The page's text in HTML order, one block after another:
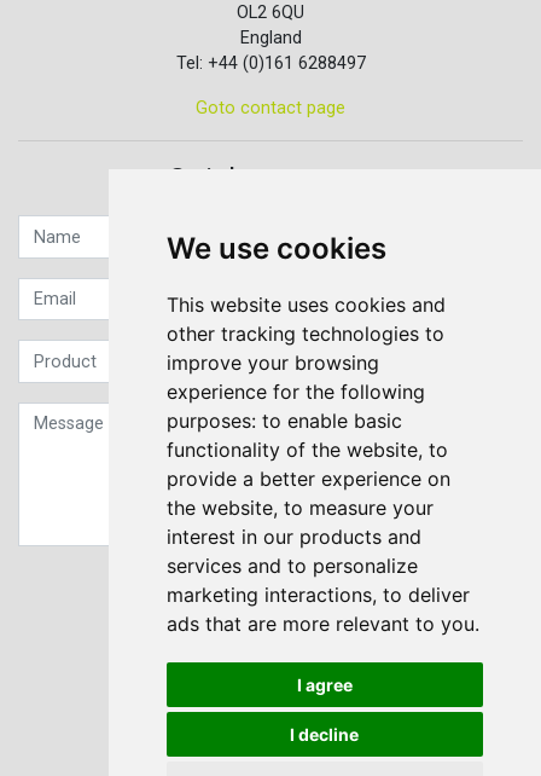
We use cookies
This website uses cookies and
other tracking technologies to
improve your browsing
experience for the following
purposes: to enable basic
functionality of the website, to
provide a better experience on
the website, to measure your
interest in our products and
services and to personalize
marketing interactions, to deliver
ads that are more relevant to you.
I agree
I decline
OL2 6QU
England
Tel: +44 (0)161 6288497
Goto contact page
Quick contact...
Sign up to our Newsletter
Submit